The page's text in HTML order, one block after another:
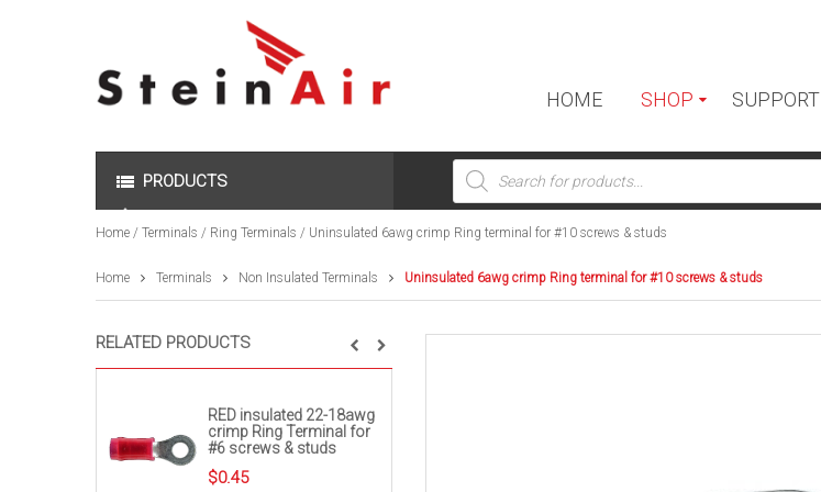
HOME SHOP SUPPORT
PRODUCTS
Products
search
Home / Terminals / Ring Terminals / Uninsulated 6awg crimp Ring terminal for #10 screws & studs
Home Terminals Non Insulated Terminals Uninsulated 6awg crimp Ring terminal for #10 screws & studs
RELATED PRODUCTS
RED insulated 22-18awg
crimp Ring Terminal for
#6 screws & studs
$0.45